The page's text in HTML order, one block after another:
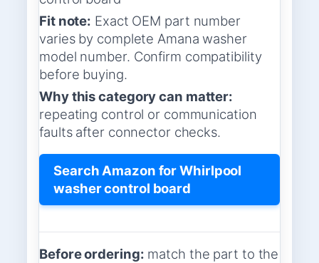
Fit note: Exact OEM part number
varies by complete Amana washer
model number. Confirm compatibility
before buying.
Why this category can matter:
repeating control or communication
faults after connector checks.
Search Amazon for Whirlpool
washer control board
Before ordering: match the part to the